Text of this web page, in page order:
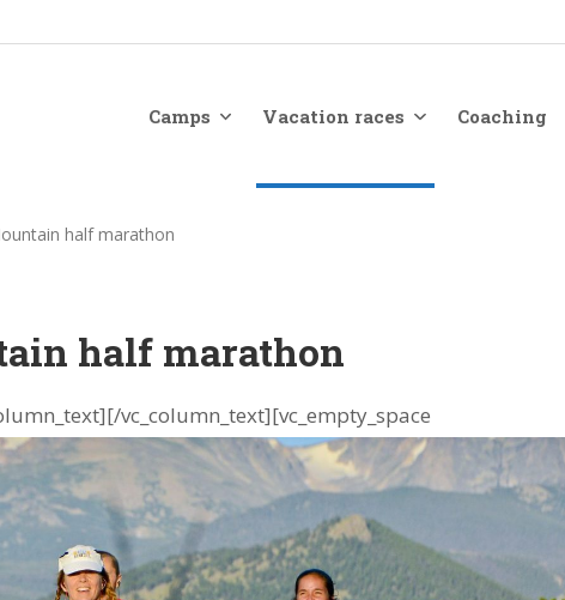
Camps Vacation races Coaching
half marathon
half marathon
[/vc_column_text][vc_empty_space